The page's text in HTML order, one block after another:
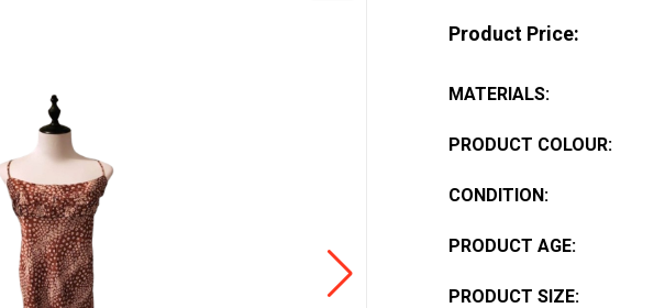
Product Price:
MATERIALS:
PRODUCT COLOUR:
CONDITION:
PRODUCT AGE:
PRODUCT SIZE: